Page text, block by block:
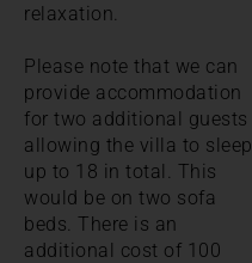
relaxation.
Please note that we can
provide accommodation
for two additional guests
allowing the villa to sleep
up to 18 in total. This
would be on two sofa
beds. There is an
additional cost of 100